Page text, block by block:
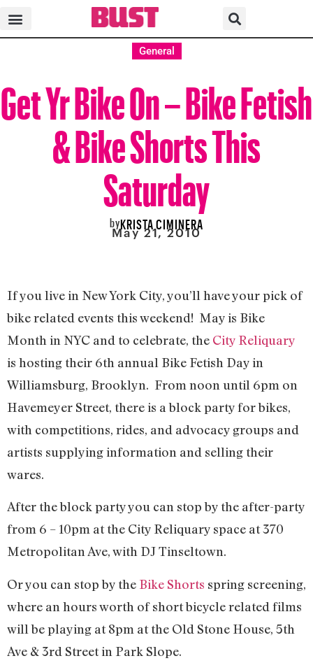
General
Get Yr Bike On – Bike Fetish
& Bike Shorts This
Saturday
byKRISTA CIMINERA
May 21, 2010
If you live in New York City, you’ll have your pick of
bike related events this weekend! May is Bike
Month in NYC and to celebrate, the City Reliquary
is hosting their 6th annual Bike Fetish Day in
Williamsburg, Brooklyn. From noon until 6pm on
Havemeyer Street, there is a block party for bikes,
with competitions, rides, and advocacy groups and
artists supplying information and selling their
wares.
After the block party you can stop by the after-party
from 6 – 10pm at the City Reliquary space at 370
Metropolitan Ave, with DJ Tinseltown.
Or you can stop by the Bike Shorts spring screening,
where an hours worth of short bicycle related films
will be playing at 8pm at the Old Stone House, 5th
Ave & 3rd Street in Park Slope.